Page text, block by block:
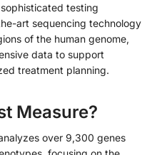
testing
art sequencing technology
of the human genome,
data to support
treatment planning.
Measure?
over 9,300 genes